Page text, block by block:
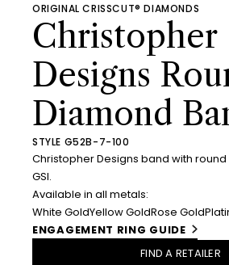
ORIGINAL CRISSCUT® DIAMONDS
Christopher
Designs
Diamond
STYLE G52B-7-100
Christopher Designs band with
GSI.
Available in all metals:
White GoldYellow GoldRose Gold
ENGAGEMENT RING GUIDE
FIND A RETAILER